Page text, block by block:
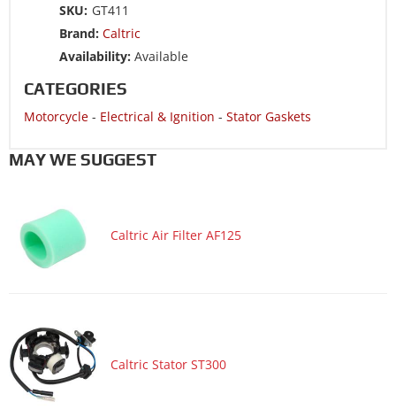
Motorcycle 2005 HONDA CRF100F
Motorcycle 2004 HONDA CRF100F
Motorcycle 2003 HONDA XR80R
Motorcycle 2002 HONDA XR100R
Motorcycle 2002 HONDA XR80R
Motorcycle 2001 HONDA XR80R
Motorcycle 2000 HONDA XR100R
Motorcycle 2000 HONDA XR80R
Motorcycle 1998 HONDA XR100R
Motorcycle 1998 HONDA XR80R
Motorcycle 1997 HONDA XR100R
SKU: GT411
Brand: Caltric
Availability: Available
CATEGORIES
Motorcycle - Electrical & Ignition - Stator Gaskets
MAY WE SUGGEST
Caltric Air Filter AF125
Caltric Stator ST300